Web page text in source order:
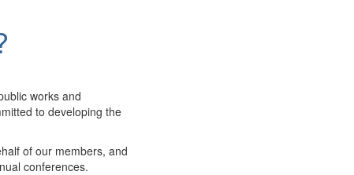
works and
to developing the
of our members, and
conferences.